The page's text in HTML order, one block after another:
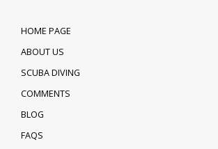
HOME PAGE
ABOUT US
SCUBA DIVING
COMMENTS
BLOG
FAQS